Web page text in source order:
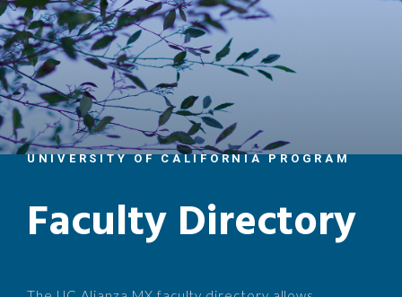
UNIVERSITY OF CALIFORNIA PROGRAM
Faculty Directory